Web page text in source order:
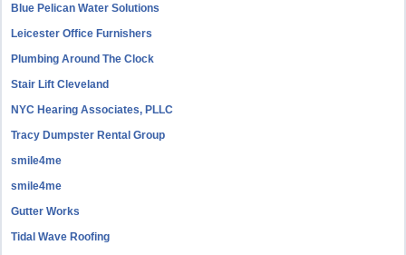
Blue Pelican Water Solutions
Leicester Office Furnishers
Plumbing Around The Clock
Stair Lift Cleveland
NYC Hearing Associates, PLLC
Tracy Dumpster Rental Group
smile4me
smile4me
Gutter Works
Tidal Wave Roofing